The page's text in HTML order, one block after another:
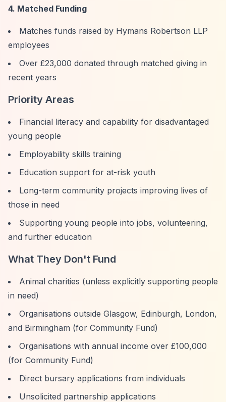
4. Matched Funding
Matches funds raised by Hymans Robertson LLP
employees
Over £23,000 donated through matched giving in
recent years
Priority Areas
Financial literacy and capability for disadvantaged
young people
Employability skills training
Education support for at-risk youth
Long-term community projects improving lives of
those in need
Supporting young people into jobs, volunteering,
and further education
What They Don't Fund
Animal charities (unless explicitly supporting people
in need)
Organisations outside Glasgow, Edinburgh, London,
and Birmingham (for Community Fund)
Organisations with annual income over £100,000
(for Community Fund)
Direct bursary applications from individuals
Unsolicited partnership applications